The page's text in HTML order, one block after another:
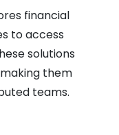
financial
to access
solutions
them
teams.